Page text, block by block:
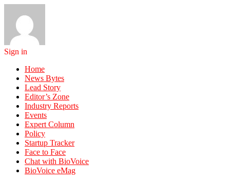
Sign in
Home
News Bytes
Lead Story
Editor’s Zone
Industry Reports
Events
Expert Column
Policy
Startup Tracker
Face to Face
Chat with BioVoice
BioVoice eMag